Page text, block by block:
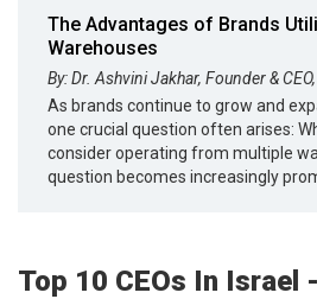
The Advantages of Brands
Warehouses
By: Dr. Ashvini Jakhar, Founder &
As brands continue to grow and
one crucial question often arises:
consider operating from multiple
question becomes increasingly
Top 10 CEOs In Israel